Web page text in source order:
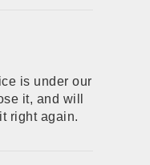
is under our
it, and will
right again.